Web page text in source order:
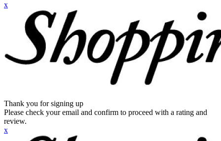
x
Thank you for signing up
Please check your email and confirm to proceed with a rating and
review.
x